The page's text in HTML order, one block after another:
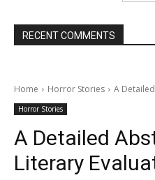
RECENT COMMENTS